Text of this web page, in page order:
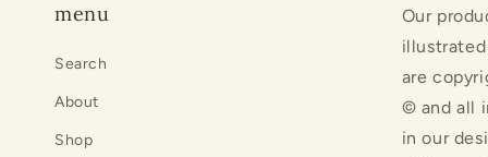
menu
Search
About
Shop
Our
are
© and all
in our